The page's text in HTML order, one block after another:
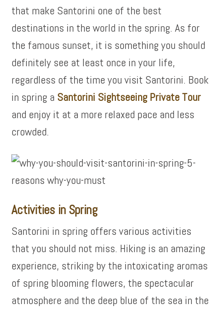
that make Santorini one of the best
destinations in the world in the spring. As for
the famous sunset, it is something you should
definitely see at least once in your life,
regardless of the time you visit Santorini. Book
in spring a Santorini Sightseeing Private Tour
and enjoy it at a more relaxed pace and less
crowded.
Activities in Spring
Santorini in spring offers various activities
that you should not miss. Hiking is an amazing
experience, striking by the intoxicating aromas
of spring blooming flowers, the spectacular
atmosphere and the deep blue of the sea in the